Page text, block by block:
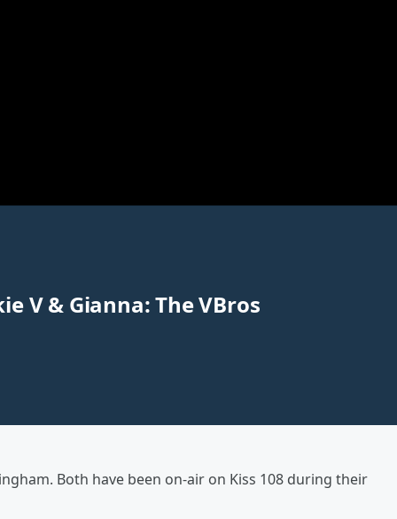
V & Gianna: The VBros
Both have been on-air on Kiss 108 during their